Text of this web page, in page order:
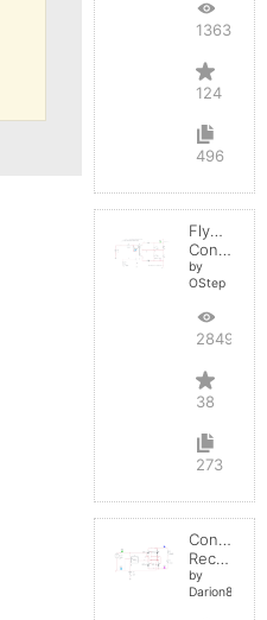
136365
124
496
Flyback
Converter
by
OStep
28490
38
273
Controlled
Rectifier
by
Darion82